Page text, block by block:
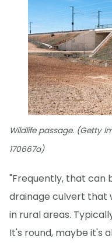
Wildlife passage. (Getty
170667a)
"Frequently, that can
drainage culvert that
in rural areas.
It's round, maybe it's